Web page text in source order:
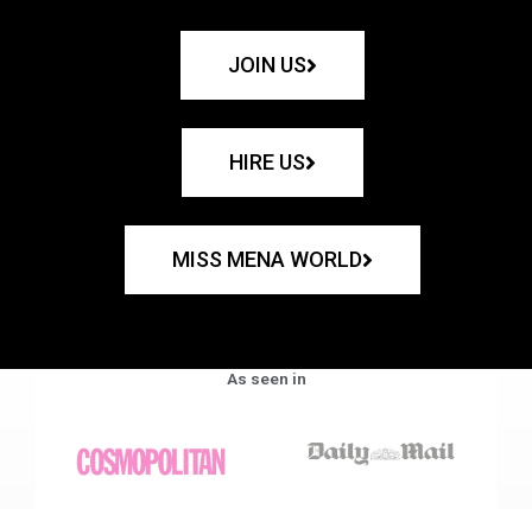
JOIN US
HIRE US
MISS MENA WORLD
As seen in